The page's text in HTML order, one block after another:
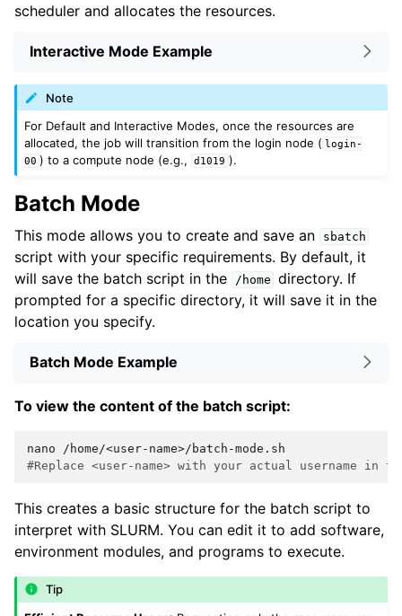
scheduler and allocates the resources.
Interactive Mode Example
Note
For Default and Interactive Modes, once the resources are
allocated, the job will transition from the login node ( login-
00 ) to a compute node (e.g., d1019 ).
Batch Mode
This mode allows you to create and save an sbatch
script with your specific requirements. By default, it
will save the batch script in the
/home directory. If
prompted for a specific directory, it will save it in the
location you specify.
Batch Mode Example
To view the content of the batch script:
nano
#Replace <user-name> with your actual username in
This creates a basic structure for the batch script to
interpret with SLURM. You can edit it to add software,
environment modules, and programs to execute.
Tip